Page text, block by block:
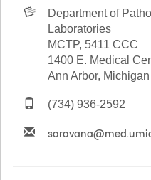
Department of
Laboratories
MCTP, 5411 CCC
1400 E. Medical
Ann Arbor,
(734) 936-2592